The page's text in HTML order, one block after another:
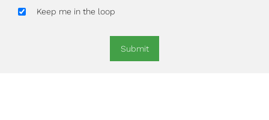
Keep me in the loop
Submit